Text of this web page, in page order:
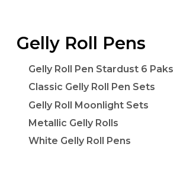
Gelly Roll Pens
Gelly Roll Pen Stardust 6 Paks
Classic Gelly Roll Pen Sets
Gelly Roll Moonlight Sets
Metallic Gelly Rolls
White Gelly Roll Pens